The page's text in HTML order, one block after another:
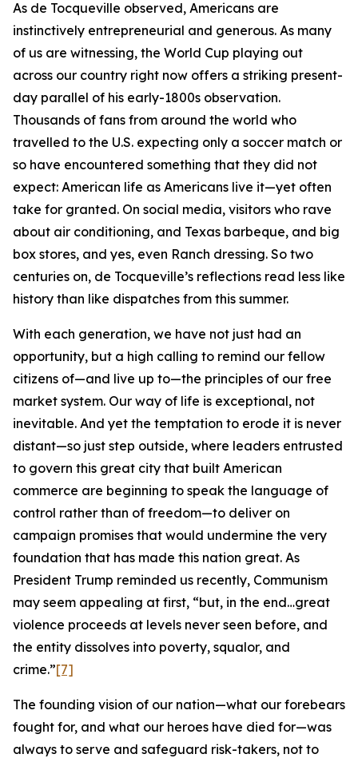
As de Tocqueville observed, Americans are
instinctively entrepreneurial and generous. As many
of us are witnessing, the World Cup playing out
across our country right now offers a striking present-
day parallel of his early-1800s observation.
Thousands of fans from around the world who
travelled to the U.S. expecting only a soccer match or
so have encountered something that they did not
expect: American life as Americans live it—yet often
take for granted. On social media, visitors who rave
about air conditioning, and Texas barbeque, and big
box stores, and yes, even Ranch dressing. So two
centuries on, de Tocqueville’s reflections read less like
history than like dispatches from this summer.
With each generation, we have not just had an
opportunity, but a high calling to remind our fellow
citizens of—and live up to—the principles of our free
market system. Our way of life is exceptional, not
inevitable. And yet the temptation to erode it is never
distant—so just step outside, where leaders entrusted
to govern this great city that built American
commerce are beginning to speak the language of
control rather than of freedom—to deliver on
campaign promises that would undermine the very
foundation that has made this nation great. As
President Trump reminded us recently, Communism
may seem appealing at first, “but, in the end…great
violence proceeds at levels never seen before, and
the entity dissolves into poverty, squalor, and
crime.”[7]
The founding vision of our nation—what our forebears
fought for, and what our heroes have died for—was
always to serve and safeguard risk-takers, not to